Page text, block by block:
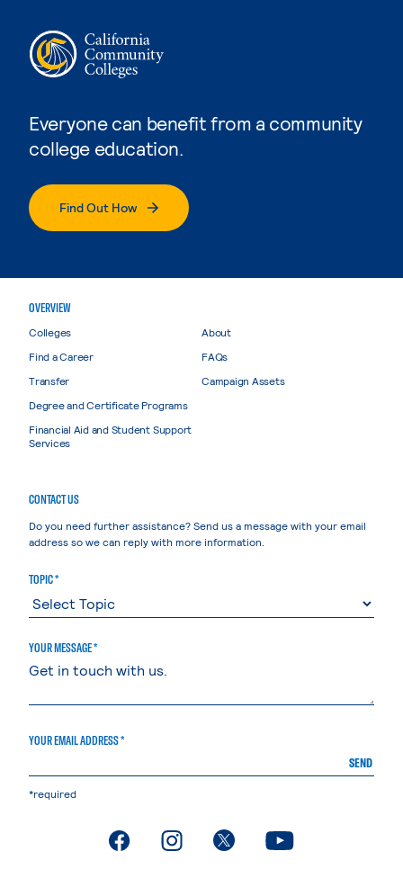
Everyone can benefit from a community
college education.
Find Out How
OVERVIEW
Colleges
Find a Career
Transfer
Degree and Certificate Programs
Financial Aid and Student Support
Services
About
FAQs
Campaign Assets
CONTACT US
Do you need further assistance? Send us a message with your email
address so we can reply with more information.
TOPIC *
YOUR MESSAGE *
YOUR EMAIL ADDRESS *
SEND
*required
. External page. External page. External page. External page